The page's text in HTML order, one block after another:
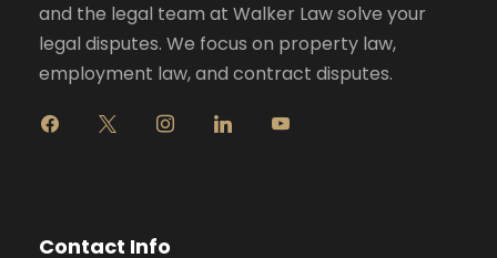
and the legal team at Walker Law solve your
legal disputes. We focus on property law,
employment law, and contract disputes.
g
Contact Info